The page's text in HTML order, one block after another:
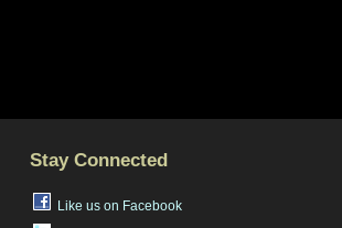
Stay Connected
Like us on Facebook